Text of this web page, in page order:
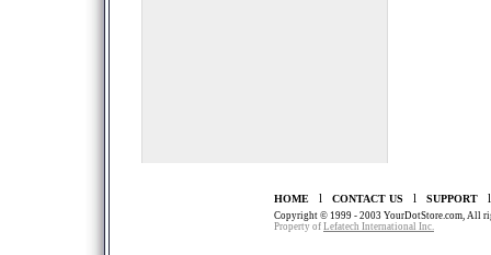
HOME l CONTACT US l SUPPORT
Copyright © 1999 - 2003 YourDotStore.com, All
Property of Lefatech International Inc.